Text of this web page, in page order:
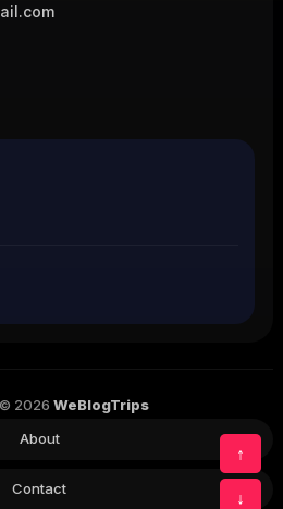
↑
↓
2026 WeBlogTrips
About
Contact